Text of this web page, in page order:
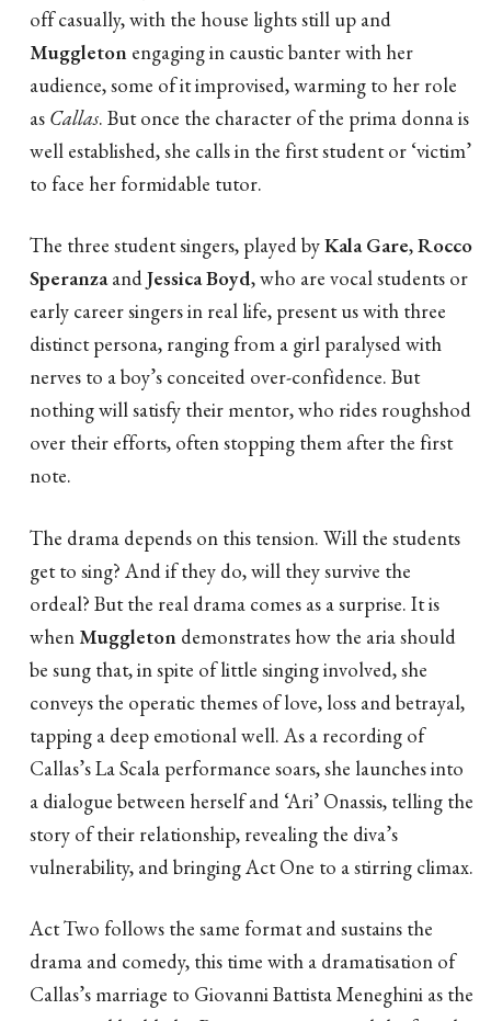
off casually, with the house lights still up and
Muggleton engaging in caustic banter with her
audience, some of it improvised, warming to her role
as Callas. But once the character of the prima donna is
well established, she calls in the first student or ‘victim’
to face her formidable tutor.
The three student singers, played byKala Gare,Rocco
SperanzaandJessica Boyd, who are vocal students or
early career singers in real life, present us with three
distinct persona, ranging from a girl paralysed with
nerves to a boy’s conceited over-confidence. But
nothing will satisfy their mentor, who rides roughshod
over their efforts, often stopping them after the first
note.
The drama depends on this tension. Will the students
get to sing? And if they do, will they survive the
ordeal? But the real drama comes as a surprise. It is
when Muggleton demonstrates how the aria should
be sung that, in spite of little singing involved, she
conveys the operatic themes of love, loss and betrayal,
tapping a deep emotional well. As a recording of
Callas’s La Scala performance soars, she launches into
a dialogue between herself and ‘Ari’ Onassis, telling the
story of their relationship, revealing the diva’s
vulnerability, and bringing Act One to a stirring climax.
Act Two follows the same format and sustains the
drama and comedy, this time with a dramatisation of
Callas’s marriage to Giovanni Battista Meneghini as the